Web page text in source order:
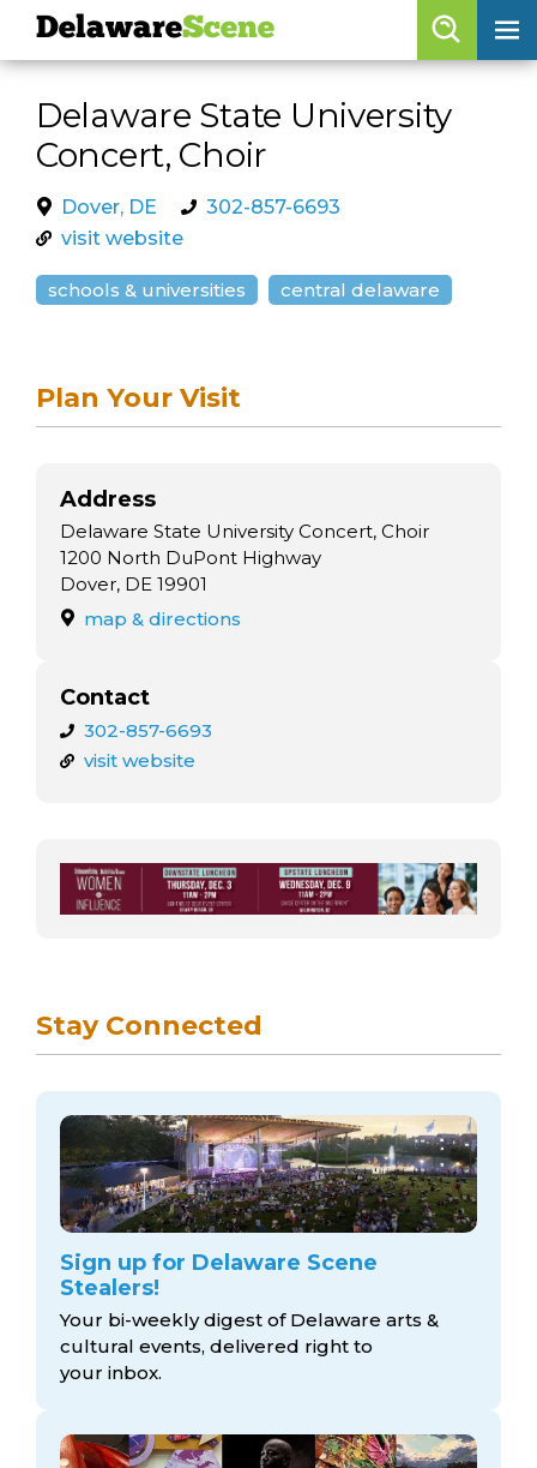
skip to content
skip to navigation
Delaware State University
Concert, Choir
Dover, DE
302-857-6693
visit website
schools & universities central delaware
Plan Your Visit
Address
Delaware State University Concert, Choir
1200 North DuPont Highway
Dover, DE 19901
map & directions
Contact
302-857-6693
visit website
Stay Connected
Sign up for Delaware Scene
Stealers!
Your bi-weekly digest of Delaware arts &
cultural events, delivered right to
your inbox.
DelawareScene
Browse By Date
Features
Categories
Regions
calendar
arts jobs
arts opportunities